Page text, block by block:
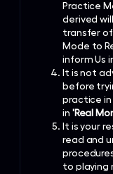
Practice
derived
transfer
Mode to
inform Us
It is not
before
practice in
in 'Real
It is your
read and
to playing